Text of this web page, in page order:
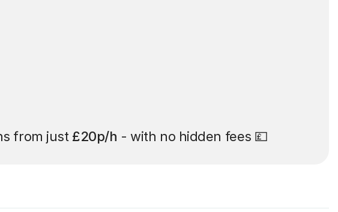
from just £20p/h - with no hidden fees 💷